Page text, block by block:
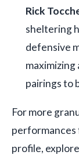
Rick
sheltering
defensive
pairings to
For more
performances
profile,